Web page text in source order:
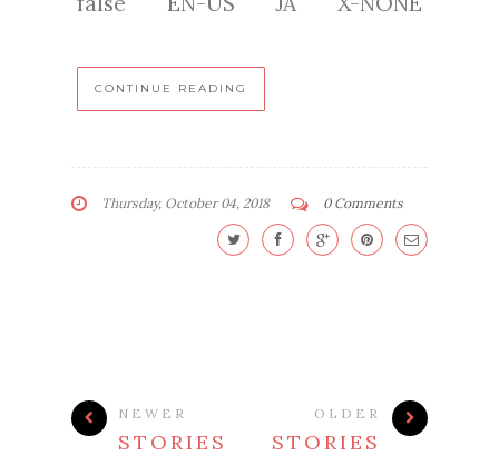
CONTINUE READING
Thursday, October 04, 2018 0 Comments
NEWER
STORIES
OLDER
STORIES